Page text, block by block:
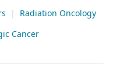
|
Radiation Oncology
Cancer